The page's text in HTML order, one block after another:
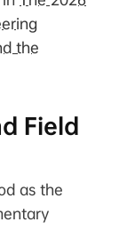
the
Field
as the